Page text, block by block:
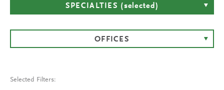
SPECIALTIES (selected)
OFFICES
Selected Filters: